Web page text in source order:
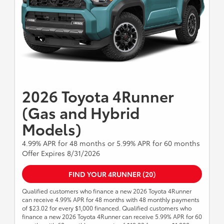
Lease Cash, Down Payment Assistance, Trade-in
Assistance, Customer Cash, Lease, Lease Subvention
Cash. See your participating Toyota dealer for details.
Excludes Tacoma Gas Modles, Tacoma TRD PRO and
Tacoma Trail Hunter Models Dealer sets final price.
Expires 8/31/2026.
2026 Toyota 4Runner
(Gas and Hybrid
Models)
4.99% APR for 48 months or 5.99% APR for 60 months
Offer Expires 8/31/2026
FIND YOUR 4RUNNER (20)
Qualified customers who finance a new 2026 Toyota 4Runner
can receive 4.99% APR for 48 months with 48 monthly payments
of $23.02 for every $1,000 financed. Qualified customers who
finance a new 2026 Toyota 4Runner can receive 5.99% APR for 60